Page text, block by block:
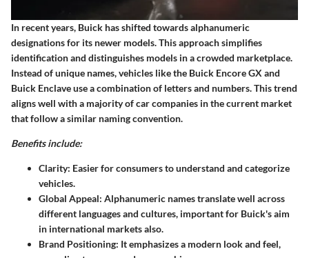
In recent years, Buick has shifted towards alphanumeric
designations for its newer models. This approach simplifies
identification and distinguishes models in a crowded marketplace.
Instead of unique names, vehicles like the Buick Encore GX and
Buick Enclave use a combination of letters and numbers. This trend
aligns well with a majority of car companies in the current market
that follow a similar naming convention.
Benefits include:
Clarity: Easier for consumers to understand and categorize
vehicles.
Global Appeal: Alphanumeric names translate well across
different languages and cultures, important for Buick's aim
in international markets also.
Brand Positioning: It emphasizes a modern look and feel,